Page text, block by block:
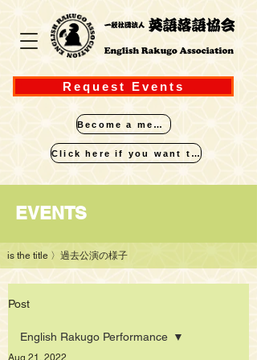
Request Events
Become a member
Click here if you want to perform
​EVENTS
is the title 〉過去公演の様子
Post
English Rakugo Performance
Aug 21, 2022